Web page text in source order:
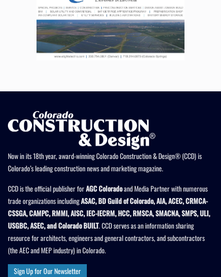
Now in its 18th year, award-winning Colorado Construction & Design® (CCD) is
Colorado’s leading construction news and marketing magazine.
CCD is the official publisher forAGC Coloradoand Media Partner with numerous
trade organizations includingASAC, BD Guild of Colorado, AIA, ACEC, CRMCA-
CSSGA, CAMPC, RMMI, AISC, IEC-IECRM, HCC, RMSCA, SMACNA, SMPS, ULI,
USGBC, ASEC, and Colorado BUILT. CCD serves as an information sharing
resource for architects, engineers and general contractors, and subcontractors
(the AEC and MEP industry) in Colorado.
Sign Up for Our Newsletter